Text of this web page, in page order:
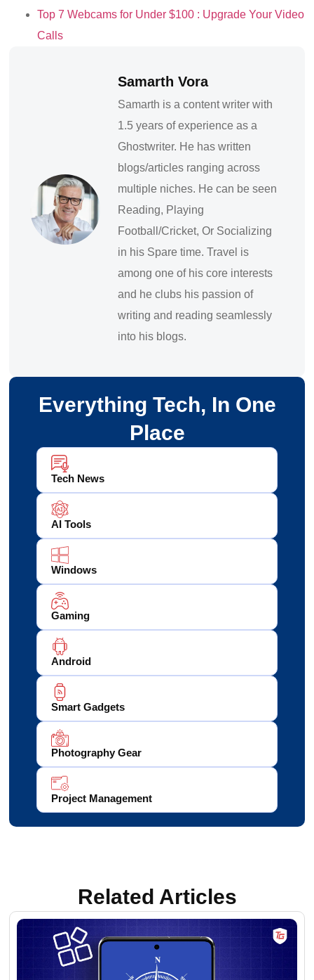
Top 7 Webcams for Under $100 : Upgrade Your Video
Calls
Samarth Vora
Samarth is a content writer with
1.5 years of experience as a
Ghostwriter. He has written
blogs/articles ranging across
multiple niches. He can be seen
Reading, Playing
Football/Cricket, Or Socializing
in his Spare time. Travel is
among one of his core interests
and he clubs his passion of
writing and reading seamlessly
into his blogs.
Everything Tech, In One
Place
Tech News
AI Tools
Windows
Gaming
Android
Smart Gadgets
Photography Gear
Project Management
Related Articles